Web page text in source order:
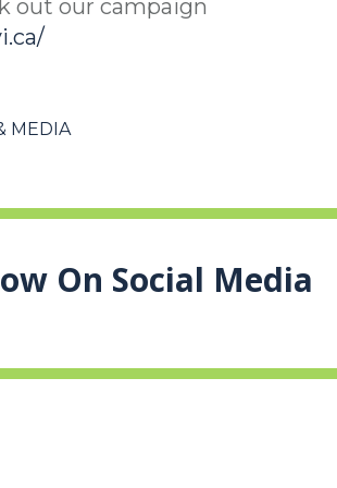
out our campaign
MEDIA
On Social Media